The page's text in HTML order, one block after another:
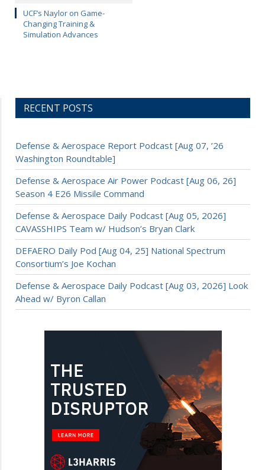
UCF’s Naylor on Game-
Changing Training &
Simulation Advances
RECENT POSTS
Defense & Aerospace Report Podcast [Aug 07, ’26
Washington Roundtable]
Defense & Aerospace Air Power Podcast [Aug 06, 26]
Season 4 E26 Missile Command
Defense & Aerospace Daily Podcast [Aug 05, 2026]
CAVASSHIPS Team w/ Hudson’s Bryan Clark
DEFAERO Daily Pod [Aug 04, 25] National Spectrum
Consortium’s Joe Kochan
Defense & Aerospace Daily Podcast [Aug 03, 2026] Look
Ahead w/ Byron Callan